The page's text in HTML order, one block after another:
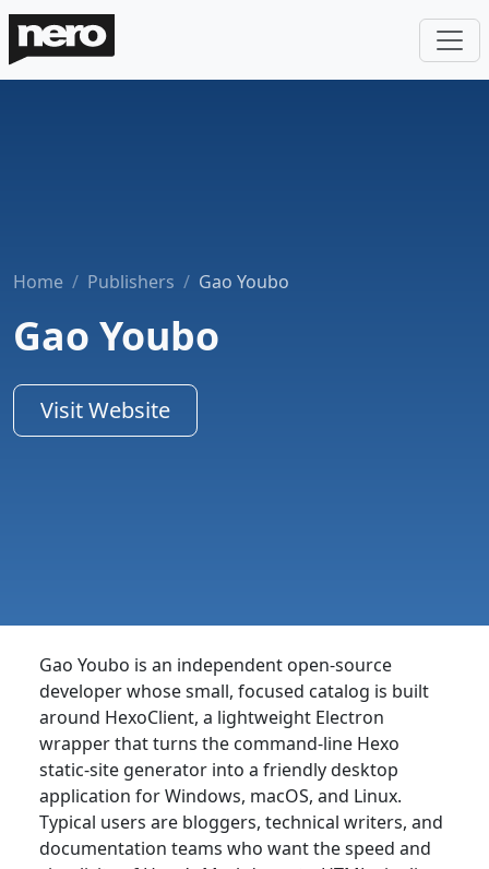
Home Publishers Gao Youbo
Gao Youbo
Visit Website
Gao Youbo is an independent open-source
developer whose small, focused catalog is built
around HexoClient, a lightweight Electron
wrapper that turns the command-line Hexo
static-site generator into a friendly desktop
application for Windows, macOS, and Linux.
Typical users are bloggers, technical writers, and
documentation teams who want the speed and